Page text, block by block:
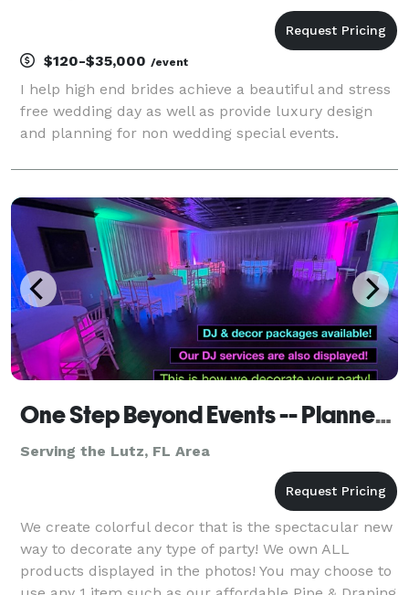
$120-$35,000 /event
I help high end brides achieve a beautiful and stress
free wedding day as well as provide luxury design
and planning for non wedding special events.
One Step Beyond Events -- Planner Services
Serving the Lutz, FL Area
We create colorful decor that is the spectacular new
way to decorate any type of party! We own ALL
products displayed in the photos! You may choose to